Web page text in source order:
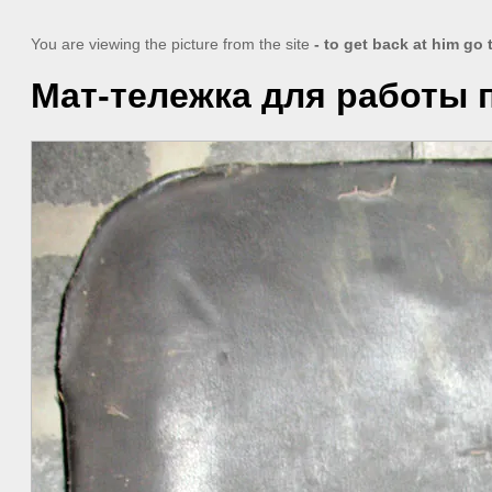
You are viewing the picture from the site - to get back at him go
Мат-тележка для работы